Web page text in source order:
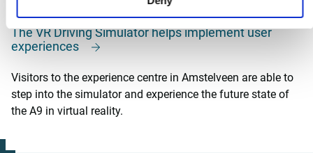
The VR Driving Simulator helps implement user
experiences
Visitors to the experience centre in Amstelveen are able to
step into the simulator and experience the future state of
the A9 in virtual reality.